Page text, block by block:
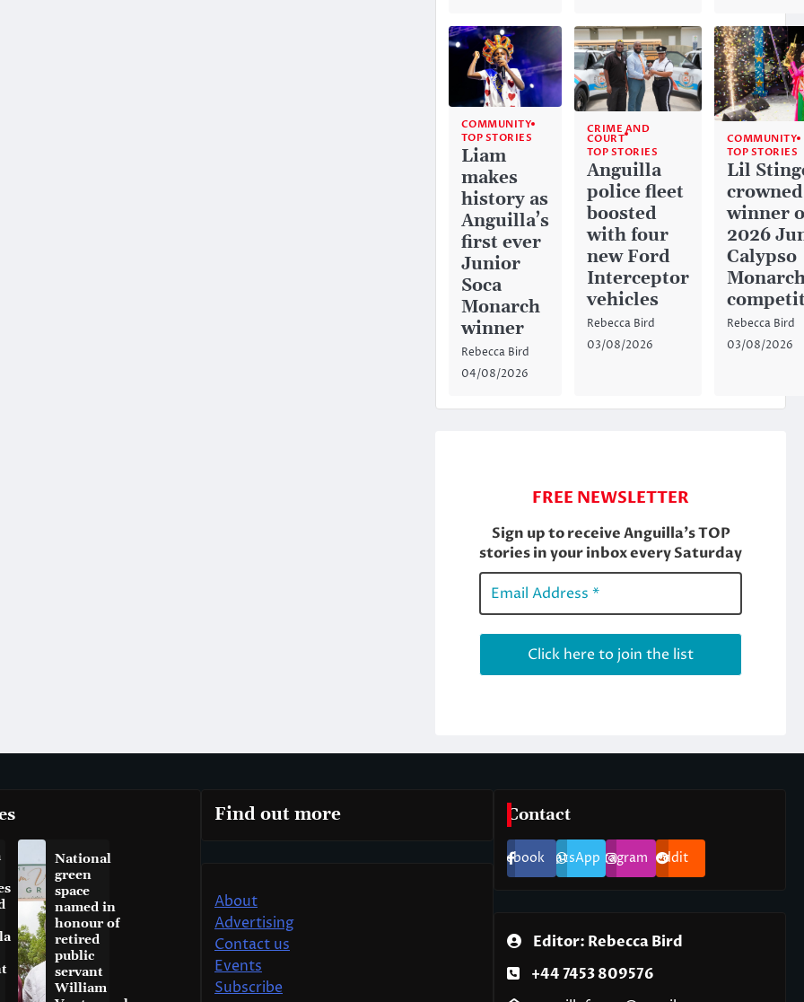
COMMUNITY
TOP STORIES
Liam
makes
history as
Anguilla’s
first ever
Junior
Soca
Monarch
winner
Rebecca Bird
04/08/2026
CRIME AND
COURT
TOP STORIES
Anguilla
police fleet
boosted
with four
new Ford
Interceptor
vehicles
Rebecca Bird
03/08/2026
COMMUNITY
TOP STORIES
Lil
crowned
winner
2026
Calypso
Rebecca Bird
03/08/2026
National
green
space
named in
honour of
retired
public
servant
William
Find out more
About
Advertising
Contact us
Events
Subscribe
Contact
FacebookWhatsAppInstagram Reddit
Editor: Rebecca Bird
+44 7453 809576